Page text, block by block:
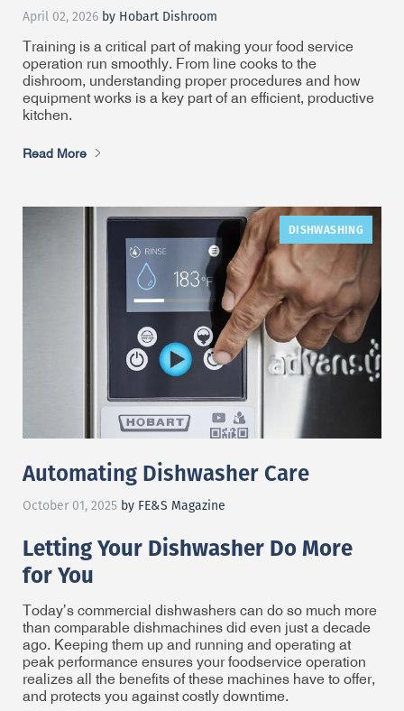
April 02, 2026 by Hobart Dishroom
Training is a critical part of making your food service
operation run smoothly. From line cooks to the
dishroom, understanding proper procedures and how
equipment works is a key part of an efficient, productive
kitchen.
Read More
DISHWASHING
Automating Dishwasher Care
October 01, 2025 by FE&S Magazine
Letting Your Dishwasher Do More
for You
Today’s commercial dishwashers can do so much more
than comparable dishmachines did even just a decade
ago. Keeping them up and running and operating at
peak performance ensures your foodservice operation
realizes all the benefits of these machines have to offer,
and protects you against costly downtime.